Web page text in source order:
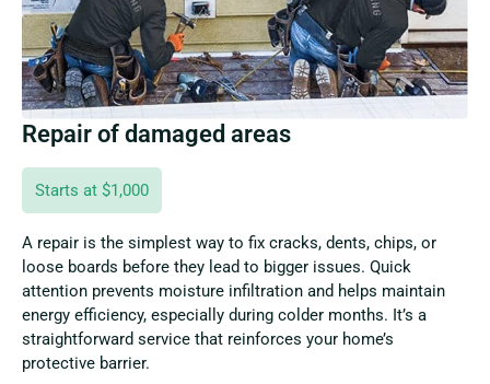
Repair of damaged areas
Starts at $1,000
A repair is the simplest way to fix cracks, dents, chips, or
loose boards before they lead to bigger issues. Quick
attention prevents moisture infiltration and helps maintain
energy efficiency, especially during colder months. It’s a
straightforward service that reinforces your home’s
protective barrier.